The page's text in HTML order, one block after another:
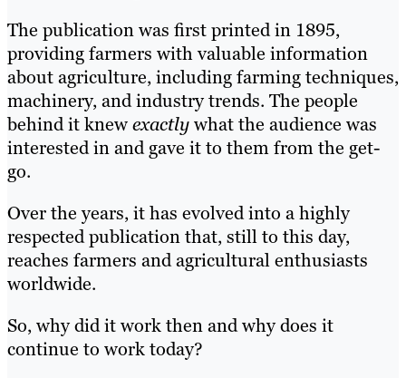
The publication was first printed in 1895,
providing farmers with valuable information
about agriculture, including farming techniques,
machinery, and industry trends. The people
behind it knewexactlywhat the audience was
interested in and gave it to them from the get-
go.
Over the years, it has evolved into a highly
respected publication that, still to this day,
reaches farmers and agricultural enthusiasts
worldwide.
So, why did it work then and why does it
continue to work today?